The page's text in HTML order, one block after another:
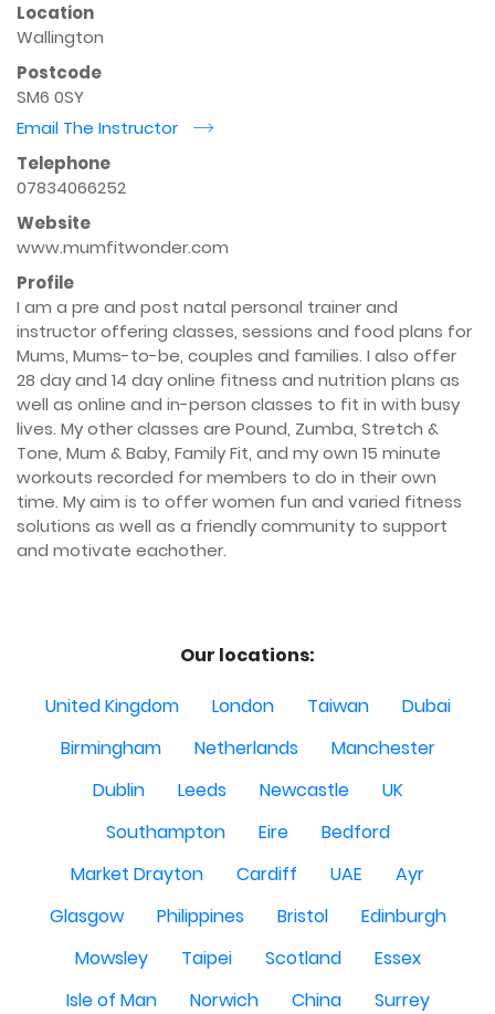
Location
Wallington
Postcode
SM6 0SY
Email The Instructor
r
Telephone
07834066252
Website
www.mumfitwonder.com
Profile
I am a pre and post natal personal trainer and
instructor offering classes, sessions and food plans for
Mums, Mums-to-be, couples and families. I also offer
28 day and 14 day online fitness and nutrition plans as
well as online and in-person classes to fit in with busy
lives. My other classes are Pound, Zumba, Stretch &
Tone, Mum & Baby, Family Fit, and my own 15 minute
workouts recorded for members to do in their own
time. My aim is to offer women fun and varied fitness
solutions as well as a friendly community to support
and motivate eachother.
Our locations:
United Kingdom
London Taiwan
Dubai
Birmingham
Netherlands
Manchester
Dublin
Leeds Newcastle
UK
Southampton
Eire
Bedford
Market Drayton
Cardiff UAE
Ayr
Glasgow
Philippines Bristol
Edinburgh
Mowsley
Taipei Scotland
Essex
Isle of Man
Norwich China
Surrey